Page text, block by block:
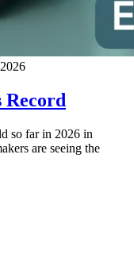
so far in 2026 in
are seeing the